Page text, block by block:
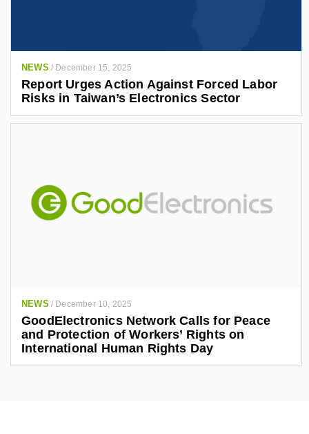
NEWS / December 15, 2025
Report Urges Action Against Forced Labor
Risks in Taiwan’s Electronics Sector
NEWS / December 10, 2025
GoodElectronics Network Calls for Peace
and Protection of Workers’ Rights on
International Human Rights Day